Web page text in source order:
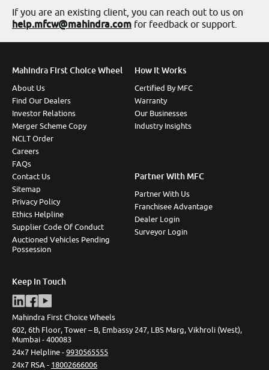
If you are an existing client, you can reach out to us on
help.mfcw@mahindra.com for feedback or support.
Mahindra First Choice Wheel
About Us
Find Our Dealers
Investor Relations
Merger Scheme Copy
NCLT Order
Careers
FAQs
Contact Us
Sitemap
Privacy Policy
Ethics Helpline
Supplier Code Of Conduct
Auctioned Vehicles Pending
Possession
How It Works
Certified By MFC
Warranty
Our Businesses
Industry Insights
Partner With MFC
Partner With Us
Franchisee Advantage
Dealer Login
Surveyor Login
Keep In Touch
Mahindra First Choice Wheels
602, 6th Floor, Tower – B, Embassy 247, LBS Marg, Vikhroli (West),
Mumbai - 400083
24x7 Helpline -9930565555
24x7 RSA - 18002666006